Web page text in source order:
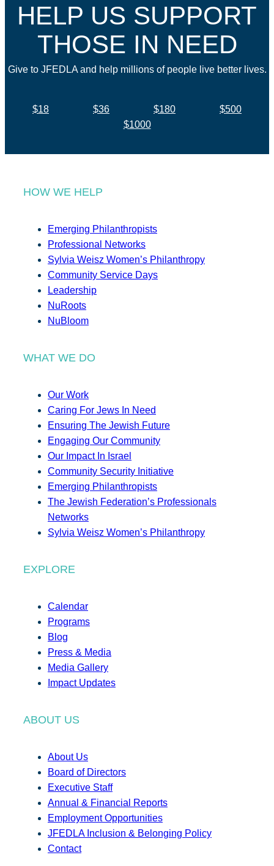
HELP US SUPPORT
THOSE IN NEED
Give to JFEDLA and help millions of people live better lives.
$18 $36 $180
$500
$1000
HOW WE HELP
Emerging Philanthropists
Professional Networks
Sylvia Weisz Women’s Philanthropy
Community Service Days
Leadership
NuRoots
NuBloom
WHAT WE DO
Our Work
Caring For Jews In Need
Ensuring The Jewish Future
Engaging Our Community
Our Impact In Israel
Community Security Initiative
Emerging Philanthropists
The Jewish Federation’s Professionals
Networks
Sylvia Weisz Women’s Philanthropy
EXPLORE
Calendar
Programs
Blog
Press & Media
Media Gallery
Impact Updates
ABOUT US
About Us
Board of Directors
Executive Staff
Annual & Financial Reports
Employment Opportunities
JFEDLA Inclusion & Belonging Policy
Contact